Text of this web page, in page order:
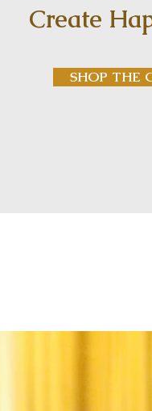
Create
SHOP THE